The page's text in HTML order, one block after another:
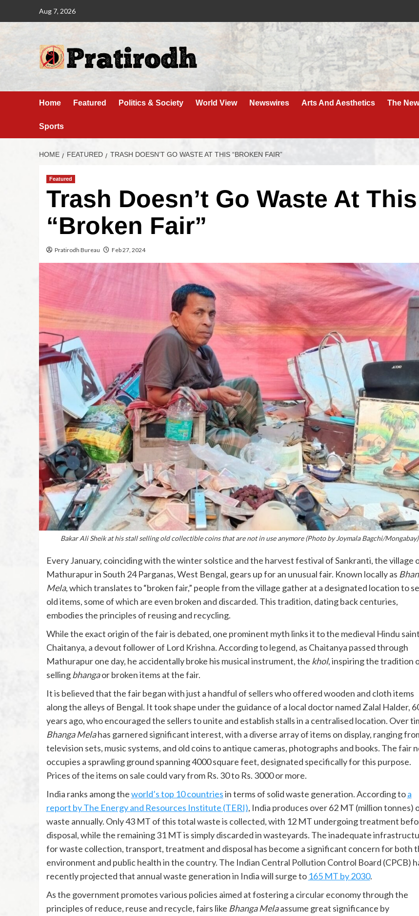
Aug 7, 2026
Home Featured Politics & Society World View Newswires Arts And Aesthetics The
Sports
HOME FEATURED TRASH DOESN’T GO WASTE AT THIS “BROKEN FAIR”
Featured
Trash Doesn’t Go Waste At This
“Broken Fair”
Pratirodh Bureau Feb 27, 2024
Bakar Ali Sheik at his stall selling old collectible coins that are not in use anymore (Photo by Joymala Bagchi/Mongabay)
Every January, coinciding with the winter solstice and the harvest festival of Sankranti, the village
Mathurapur in South 24 Parganas, West Bengal, gears up for an unusual fair. Known locally as
Mela, which translates to “broken fair,” people from the village gather at a designated location to
old items, some of which are even broken and discarded. This tradition, dating back centuries,
embodies the principles of reusing and recycling.
While the exact origin of the fair is debated, one prominent myth links it to the medieval Hindu saint
Chaitanya, a devout follower of Lord Krishna. According to legend, as Chaitanya passed through
Mathurapur one day, he accidentally broke his musical instrument, the khol, inspiring the tradition
sellingbhangaor broken items at the fair.
It is believed that the fair began with just a handful of sellers who offered wooden and cloth items
along the alleys of Bengal. It took shape under the guidance of a local doctor named Zalal Halder,
years ago, who encouraged the sellers to unite and establish stalls in a centralised location. Over
Bhanga Melahas garnered significant interest, with a diverse array of items on display, ranging
television sets, music systems, and old coins to antique cameras, photographs and books. The fair
occupies a sprawling ground spanning 4000 square feet, designated specifically for this purpose.
Prices of the items on sale could vary from Rs. 30 to Rs. 3000 or more.
India ranks among theworld’s top 10 countriesin terms of solid waste generation. According toa
report by The Energy and Resources Institute (TERI), India produces over 62 MT (million tonnes)
waste annually. Only 43 MT of this total waste is collected, with 12 MT undergoing treatment
disposal, while the remaining 31 MT is simply discarded in wasteyards. The inadequate
for waste collection, transport, treatment and disposal has become a significant concern for both
environment and public health in the country. The Indian Central Pollution Control Board (CPCB)
recently projected that annual waste generation in India will surge to 165 MT by 2030.
As the government promotes various policies aimed at fostering a circular economy through the
principles of reduce, reuse and recycle, fairs like Bhanga Melaassume great significance by